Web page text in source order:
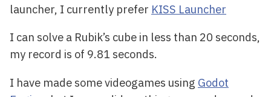
launcher, I currently prefer KISS Launcher
I can solve a Rubik’s cube in less than 20 seconds,
my record is of 9.81 seconds.
I have made some videogames using Godot